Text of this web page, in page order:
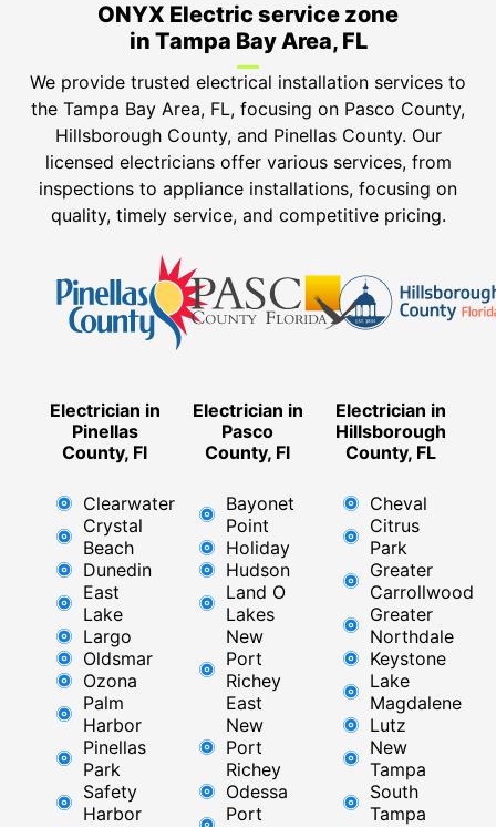
ONYX Electric service zone
in Tampa Bay Area, FL
We provide trusted electrical installation services to
the Tampa Bay Area, FL, focusing on Pasco County,
Hillsborough County, and Pinellas County. Our
licensed electricians offer various services, from
inspections to appliance installations, focusing on
quality, timely service, and competitive pricing.
Electrician in
Pinellas
County, Fl
Clearwater
Crystal
Beach
Dunedin
East
Lake
Largo
Oldsmar
Ozona
Palm
Harbor
Pinellas
Park
Safety
Harbor
Electrician in
Pasco
County, Fl
Bayonet
Point
Holiday
Hudson
Land O
Lakes
New
Port
Richey
East ​
New
Port
Richey​
Odessa
Port
Electrician in
Hillsborough
County, FL
Cheval
Citrus
Park
Greater
Carrollwood
Greater
Northdale
Keystone
Lake
Magdalene
Lutz
New
Tampa
South
Tampa